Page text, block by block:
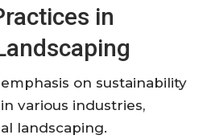
in
on sustainability
various industries,
landscaping.